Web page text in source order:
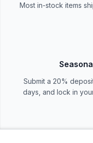
Most in-stock items
Submit a 20%
days, and lock in